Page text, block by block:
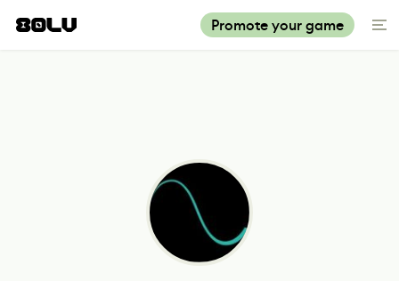
Promote your game